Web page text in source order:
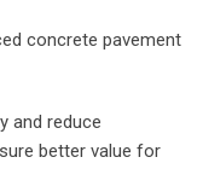
concrete pavement
and reduce
better value for